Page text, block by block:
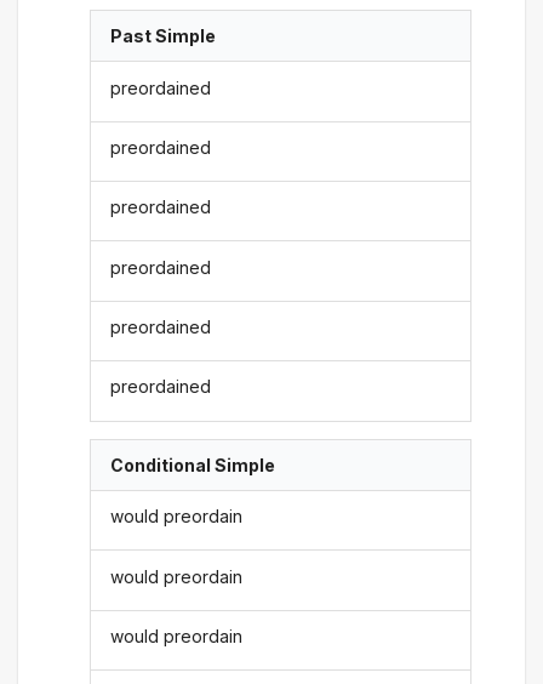
Past Simple
preordained
preordained
preordained
preordained
preordained
preordained
Conditional Simple
would preordain
would preordain
would preordain